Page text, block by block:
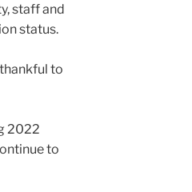
staff and
status.
to
2022
to